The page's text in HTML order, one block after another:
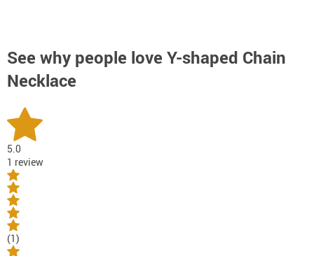
See why people love Y-shaped Chain
Necklace
5.0
1 review
(1)